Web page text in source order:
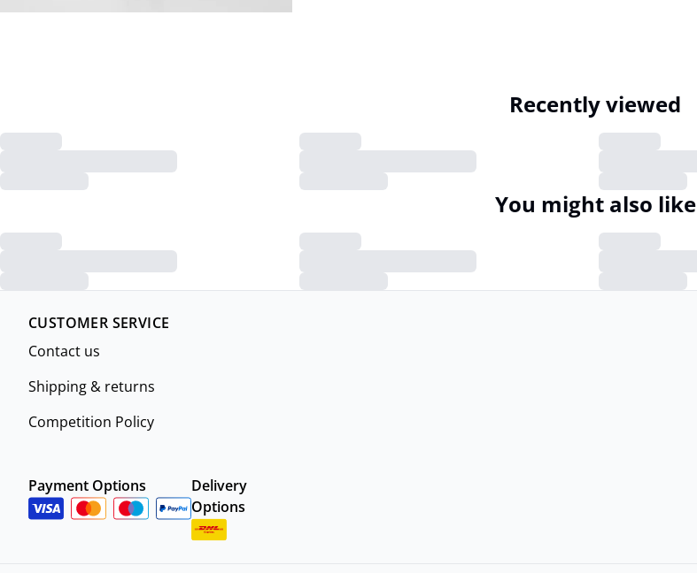
Recently viewed
You might also like
CUSTOMER SERVICE
Contact us
Shipping & returns
Competition Policy
Payment Options
Delivery
Options